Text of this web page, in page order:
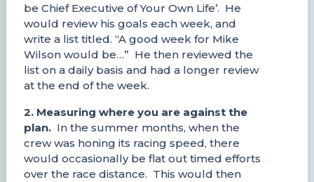
be Chief Executive of Your Own Life’. He
would review his goals each week, and
write a list titled. “A good week for Mike
Wilson would be…” He then reviewed the
list on a daily basis and had a longer review
at the end of the week.
2. Measuring where you are against the
plan.In the summer months, when the
crew was honing its racing speed, there
would occasionally be flat out timed efforts
over the race distance. This would then